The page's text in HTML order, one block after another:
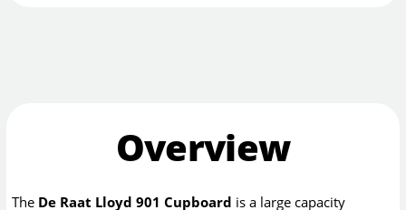
Overview
The De Raat Lloyd 901 Cupboard is a large capacity